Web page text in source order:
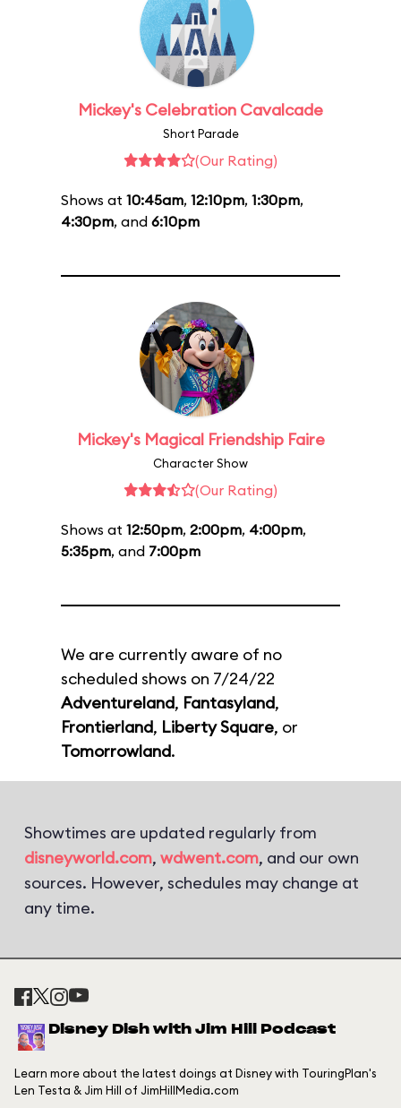
Mickey's Celebration Cavalcade
Short Parade
(Our Rating)
Shows at 10:45am, 12:10pm, 1:30pm,
4:30pm, and 6:10pm
Mickey's Magical Friendship Faire
Character Show
(Our Rating)
Shows at 12:50pm, 2:00pm, 4:00pm,
5:35pm, and 7:00pm
We are currently aware of no
scheduled shows on 7/24/22
Adventureland, Fantasyland,
Frontierland, Liberty Square, or
Tomorrowland.
Showtimes are updated regularly from
disneyworld.com, wdwent.com, and our own
sources. However, schedules may change at
any time.
Disney Dish with Jim Hill Podcast
Learn more about the latest doings at Disney with TouringPlan's
Len Testa & Jim Hill of JimHillMedia.com